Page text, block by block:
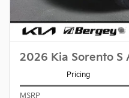
2026 Kia Sorento S
Pricing
MSRP